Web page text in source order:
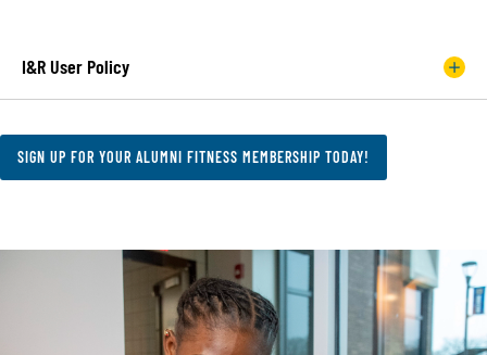
I&R User Policy
SIGN UP FOR YOUR ALUMNI FITNESS MEMBERSHIP TODAY!